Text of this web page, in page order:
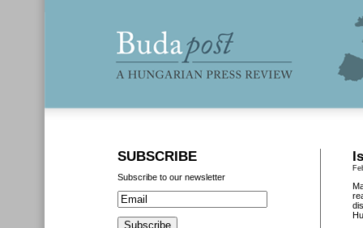
SUBSCRIBE
Subscribe to our newsletter